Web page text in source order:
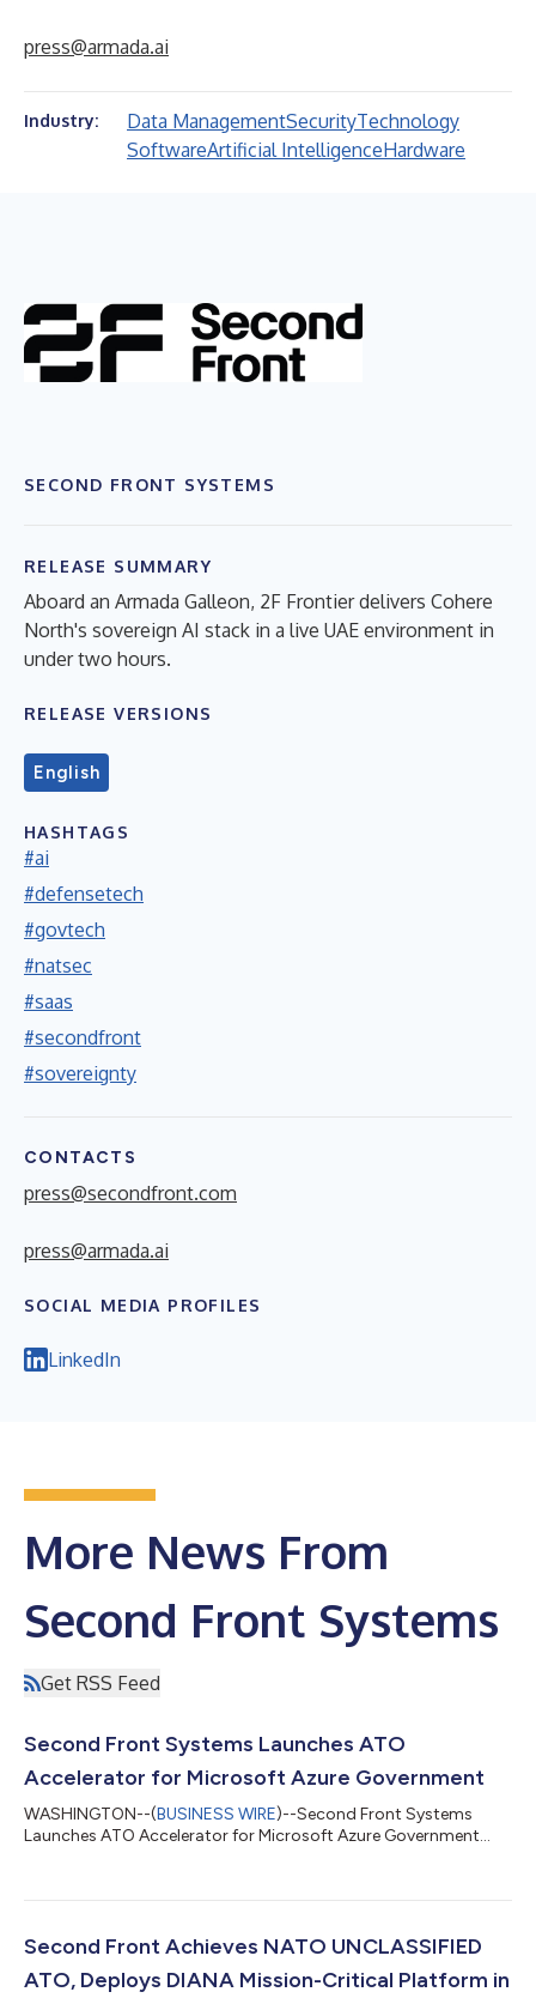
press@armada.ai
Industry: Data ManagementSecurityTechnology
SoftwareArtificial IntelligenceHardware
SECOND FRONT SYSTEMS
RELEASE SUMMARY
Aboard an Armada Galleon, 2F Frontier delivers Cohere
North's sovereign AI stack in a live UAE environment in
under two hours.
RELEASE VERSIONS
English
HASHTAGS
#ai
#defensetech
#govtech
#natsec
#saas
#secondfront
#sovereignty
CONTACTS
press@secondfront.com
press@armada.ai
SOCIAL MEDIA PROFILES
LinkedIn
More News From
Second Front Systems
Get RSS Feed
Second Front Systems Launches ATO
Accelerator for Microsoft Azure Government
WASHINGTON--(BUSINESS WIRE)--Second Front Systems
Launches ATO Accelerator for Microsoft Azure Government...
Second Front Achieves NATO UNCLASSIFIED
ATO, Deploys DIANA Mission-Critical Platform in